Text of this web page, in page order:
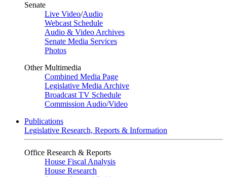
Senate
Live Video/Audio
Webcast Schedule
Audio & Video Archives
Senate Media Services
Photos
Other Multimedia
Combined Media Page
Legislative Media Archive
Broadcast TV Schedule
Commission Audio/Video
Publications
Legislative Research, Reports & Information
Office Research & Reports
House Fiscal Analysis
House Research